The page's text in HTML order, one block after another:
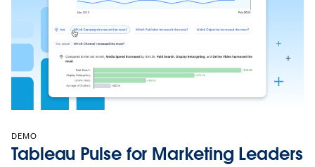
DEMO
Tableau Pulse for Marketing Leaders